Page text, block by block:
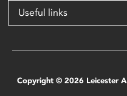
Useful links
Copyright © 2026 Leicester